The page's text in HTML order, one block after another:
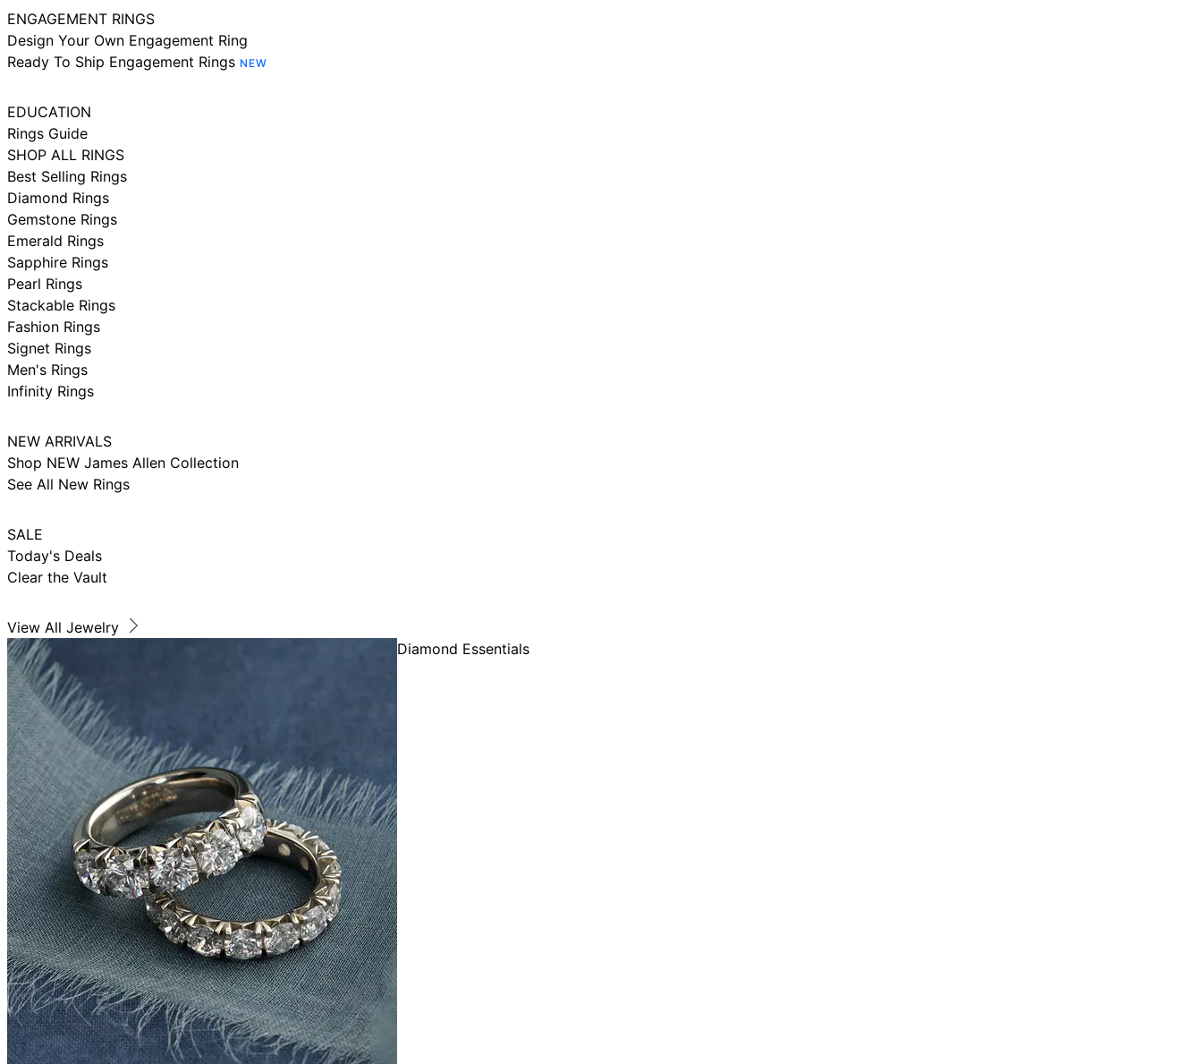
ENGAGEMENT RINGS
Design Your Own Engagement Ring
Ready To Ship Engagement Rings NEW
EDUCATION
Rings Guide
SHOP ALL RINGS
Best Selling Rings
Diamond Rings
Gemstone Rings
Emerald Rings
Sapphire Rings
Pearl Rings
Stackable Rings
Fashion Rings
Signet Rings
Men's Rings
Infinity Rings
NEW ARRIVALS
Shop NEW James Allen Collection
See All New Rings
SALE
Today's Deals
Clear the Vault
View All Jewelry
Diamond Essentials